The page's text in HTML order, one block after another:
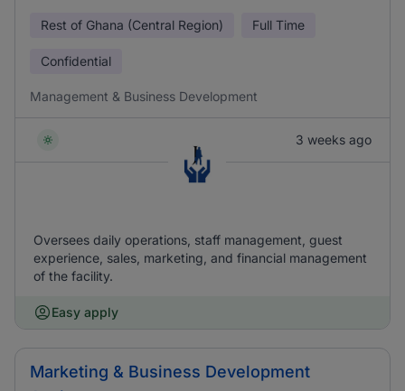
Rest of Ghana (Central Region) Full Time
Confidential
Management & Business Development
3 weeks ago
Oversees daily operations, staff management, guest
experience, sales, marketing, and financial management
of the facility.
Easy apply
Marketing & Business Development